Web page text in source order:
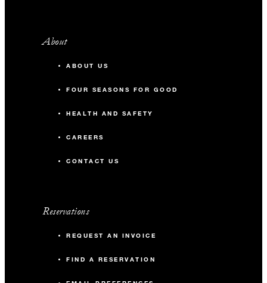
About
ABOUT US
FOUR SEASONS FOR GOOD
HEALTH AND SAFETY
CAREERS
CONTACT US
Reservations
REQUEST AN INVOICE
FIND A RESERVATION